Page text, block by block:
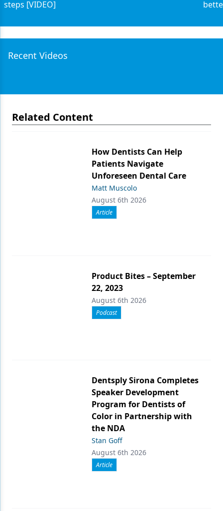
steps [VIDEO]
Recent Videos
Related Content
How Dentists Can Help
Patients Navigate
Unforeseen Dental Care
Matt Muscolo
August 6th 2026
Article
Product Bites – September
22, 2023
August 6th 2026
Podcast
Dentsply Sirona Completes
Speaker Development
Program for Dentists of
Color in Partnership with
the NDA
Stan Goff
August 6th 2026
Article